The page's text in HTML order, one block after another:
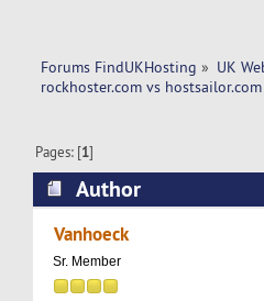
Forums FindUKHosting » UK
rockhoster.com vs hostsailor.com
Pages: [1]
Author
(Read 15211 times)
Vanhoeck
Sr. Member